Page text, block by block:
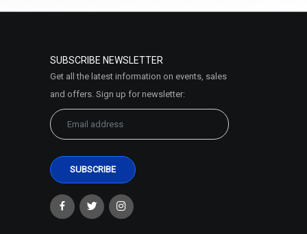
SUBSCRIBE NEWSLETTER
Get all the latest information on events, sales
and offers. Sign up for newsletter: